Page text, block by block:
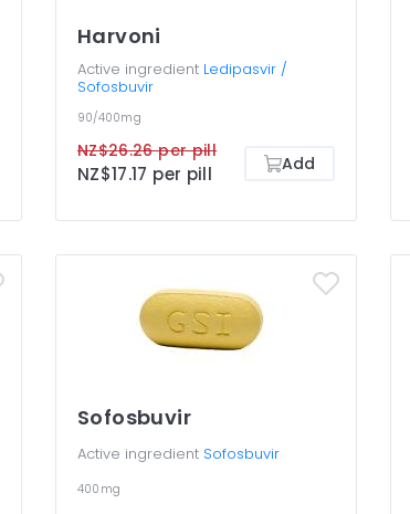
Harvoni
Active ingredient Ledipasvir /
Sofosbuvir
90/400mg
NZ$26.26 per pill
NZ$17.17 per pill Add
Sofosbuvir
Active ingredient Sofosbuvir
400mg